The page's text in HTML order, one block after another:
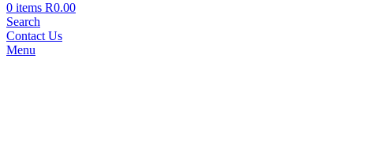
0 items R0.00
Search
Contact Us
Menu